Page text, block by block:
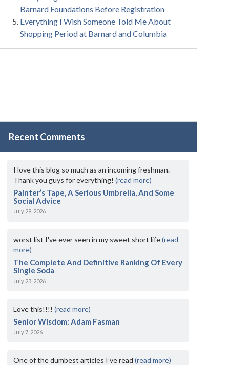
Barnard Foundations Before Registration
Everything I Wish Someone Told Me About
Shopping Period at Barnard and Columbia
Recent Comments
I love this blog so much as an incoming freshman.
Thank you guys for everything!(read more)
Painter’s Tape, A Serious Umbrella, And Some
Social Advice
July 29, 2026
worst list I've ever seen in my sweet short life(read
more)
The Complete And Definitive Ranking Of Every
Single Soda
July 23, 2026
Love this!!!!(read more)
Senior Wisdom: Adam Fasman
July 7, 2026
One of the dumbest articles I’ve read(read more)